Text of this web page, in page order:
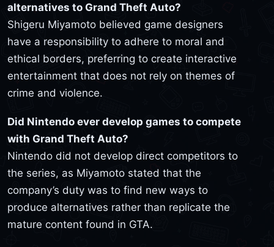
alternatives to Grand Theft Auto?
Shigeru Miyamoto believed game designers
have a responsibility to adhere to moral and
ethical borders, preferring to create interactive
entertainment that does not rely on themes of
crime and violence.
Did Nintendo ever develop games to compete
with Grand Theft Auto?
Nintendo did not develop direct competitors to
the series, as Miyamoto stated that the
company’s duty was to find new ways to
produce alternatives rather than replicate the
mature content found in GTA.